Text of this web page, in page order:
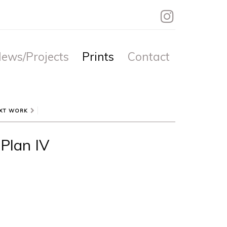
Projects Prints Contact
WORK
IV